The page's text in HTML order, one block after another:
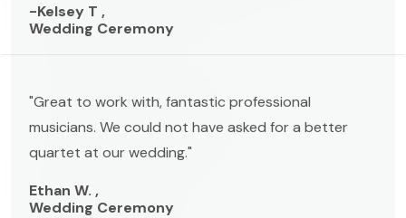
-Kelsey T ,
Wedding Ceremony
"Great to work with, fantastic professional
musicians. We could not have asked for a better
quartet at our wedding."
Ethan W. ,
Wedding Ceremony